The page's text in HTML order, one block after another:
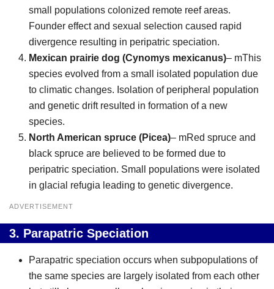
small populations colonized remote reef areas.
Founder effect and sexual selection caused rapid
divergence resulting in peripatric speciation.
Mexican prairie dog (Cynomys mexicanus)– mThis
species evolved from a small isolated population due
to climatic changes. Isolation of peripheral population
and genetic drift resulted in formation of a new
species.
North American spruce (Picea)– mRed spruce and
black spruce are believed to be formed due to
peripatric speciation. Small populations were isolated
in glacial refugia leading to genetic divergence.
ADVERTISEMENT
3. Parapatric Speciation
Parapatric speciation occurs when subpopulations of
the same species are largely isolated from each other